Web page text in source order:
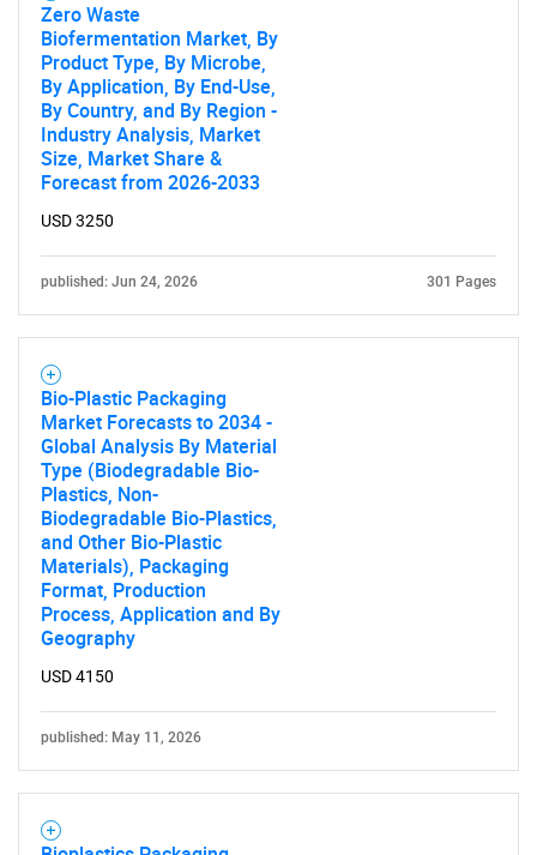
Zero Waste
Biofermentation Market, By
Product Type, By Microbe,
By Application, By End-Use,
By Country, and By Region -
Industry Analysis, Market
Size, Market Share &
Forecast from 2026-2033
USD 3250
published: Jun 24, 2026 301 Pages
Bio-Plastic Packaging
Market Forecasts to 2034 -
Global Analysis By Material
Type (Biodegradable Bio-
Plastics, Non-
Biodegradable Bio-Plastics,
and Other Bio-Plastic
Materials), Packaging
Format, Production
Process, Application and By
Geography
USD 4150
published: May 11, 2026